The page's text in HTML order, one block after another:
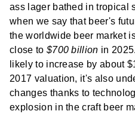
ass lager bathed in tropical
when we say that beer's
the worldwide beer market
close to $700 billion in
likely to increase by about
2017 valuation, it's also
changes thanks to
explosion in the craft beer